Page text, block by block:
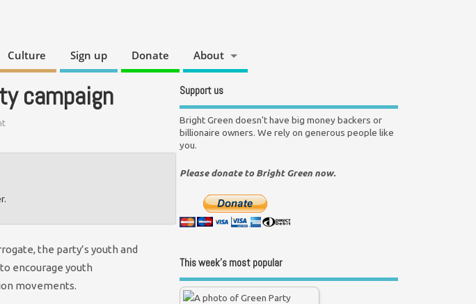
Culture Sign up Donate About
campaign
the party’s youth and
encourage youth
movements.
Support us
Bright Green doesn't have big money backers or
billionaire owners. We rely on generous people like
you.
Please donate to Bright Green now.
This week’s most popular